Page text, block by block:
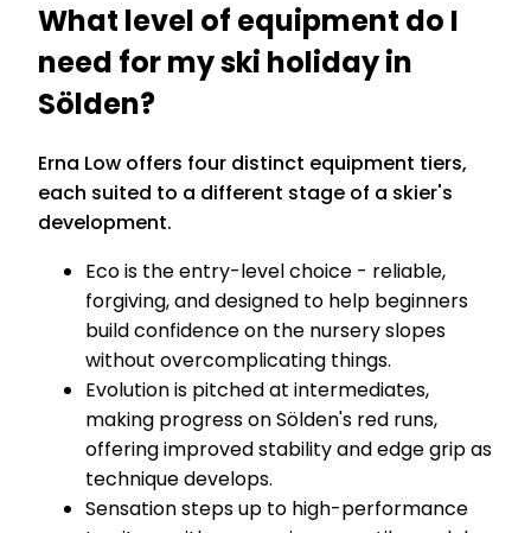
What level of equipment do I
need for my ski holiday in
Sölden?
Erna Low offers four distinct equipment tiers,
each suited to a different stage of a skier's
development.
Eco is the entry-level choice - reliable,
forgiving, and designed to help beginners
build confidence on the nursery slopes
without overcomplicating things.
Evolution is pitched at intermediates,
making progress on Sölden's red runs,
offering improved stability and edge grip as
technique develops.
Sensation steps up to high-performance